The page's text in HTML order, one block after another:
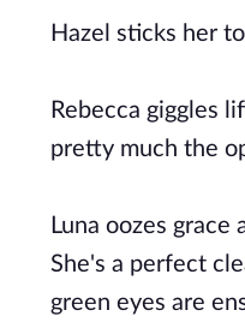
Hazel sticks her
Rebecca giggles
pretty much the
Luna oozes
She's a perfect
green eyes are